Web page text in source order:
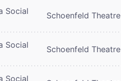
Social
Schoenfeld Theatre
Social
Schoenfeld Theatre
Social